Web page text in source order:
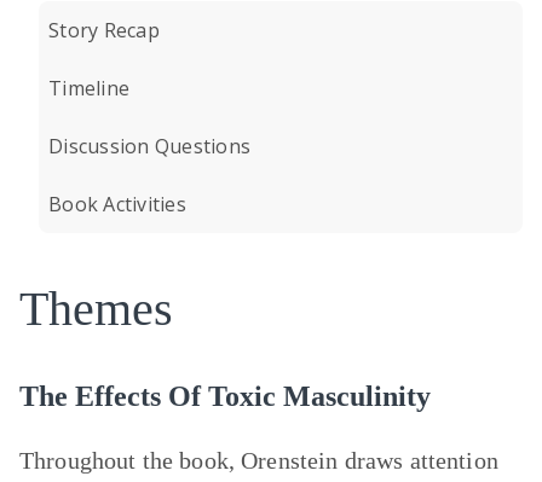
Story Recap
Timeline
Discussion Questions
Book Activities
Themes
The Effects Of Toxic Masculinity
Throughout the book, Orenstein draws attention